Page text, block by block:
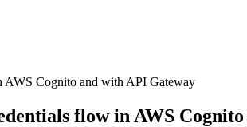
AWS Cognito and with API Gateway
flow in AWS